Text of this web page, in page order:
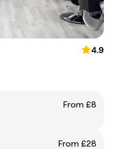
4.9
From £8
From £28